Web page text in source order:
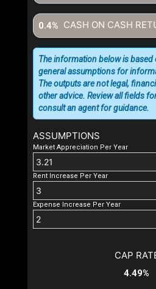
CASH ON CASH
0.4%
ASSUMPTIONS
Market Appreciation Per Year
Rent Increase Per Year
Expense Increase Per Year
The information below is based
general assumptions for
The outputs are not legal,
other advice. Review all fields
consult an agent for guidance.
CAP
4.49%